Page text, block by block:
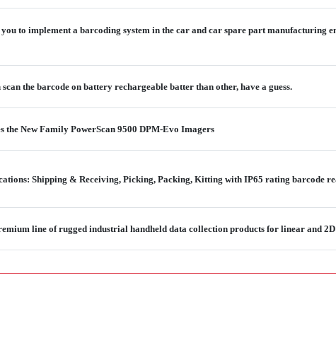
to implement a barcoding system in the car and car spare part manufacturing
the barcode on battery rechargeable batter than other, have a guess.
the New Family PowerScan 9500 DPM-Evo Imagers
Shipping & Receiving, Picking, Packing, Kitting with IP65 rating barcode
line of rugged industrial handheld data collection products for linear and 2D